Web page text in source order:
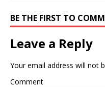
BE THE FIRST TO
Leave a Reply
Your email address will not
Comment